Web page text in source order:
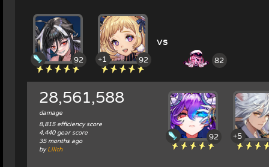
92 92
+1
vs
82
28,561,588
damage
8,815 efficiency score
4,440 gear score
35 months ago
byLilith
92 +5